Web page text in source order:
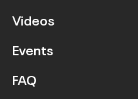
Videos
Events
FAQ